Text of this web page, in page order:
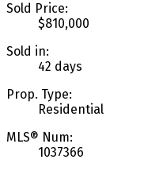
Sold Price:
$810,000
Sold in:
42 days
Prop. Type:
Residential
MLS® Num:
1037366